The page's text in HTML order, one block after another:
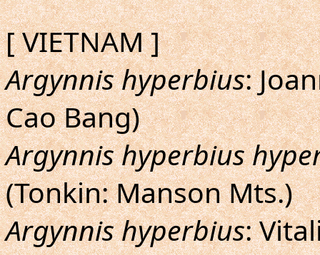
[ VIETNAM ]
Argynnis hyperbius:
Cao Bang)
Argynnis hyperbius
(Tonkin: Manson Mts.)
Argynnis hyperbius: